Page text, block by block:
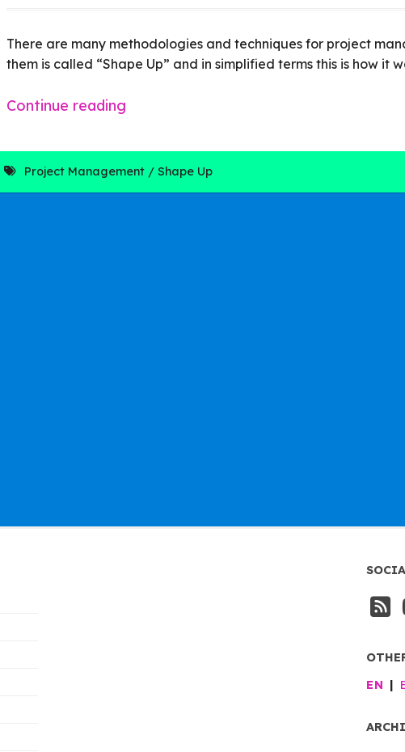
There are many methodologies and techniques for project
them is called “Shape Up” and in simplified terms this is how it
Continue reading
Project Management Shape Up
EN